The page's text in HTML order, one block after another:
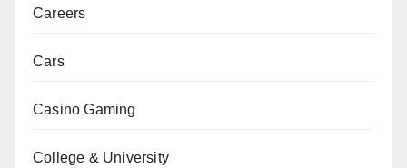
Careers
Cars
Casino Gaming
College & University